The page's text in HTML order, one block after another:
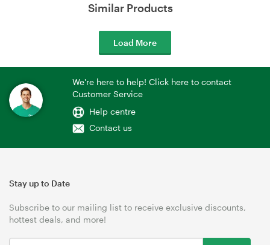
Similar Products
Load More
We're here to help! Click here to contact
Customer Service
Help centre
Contact us
Stay up to Date
Subscribe to our mailing list to receive exclusive discounts,
hottest deals, and more!